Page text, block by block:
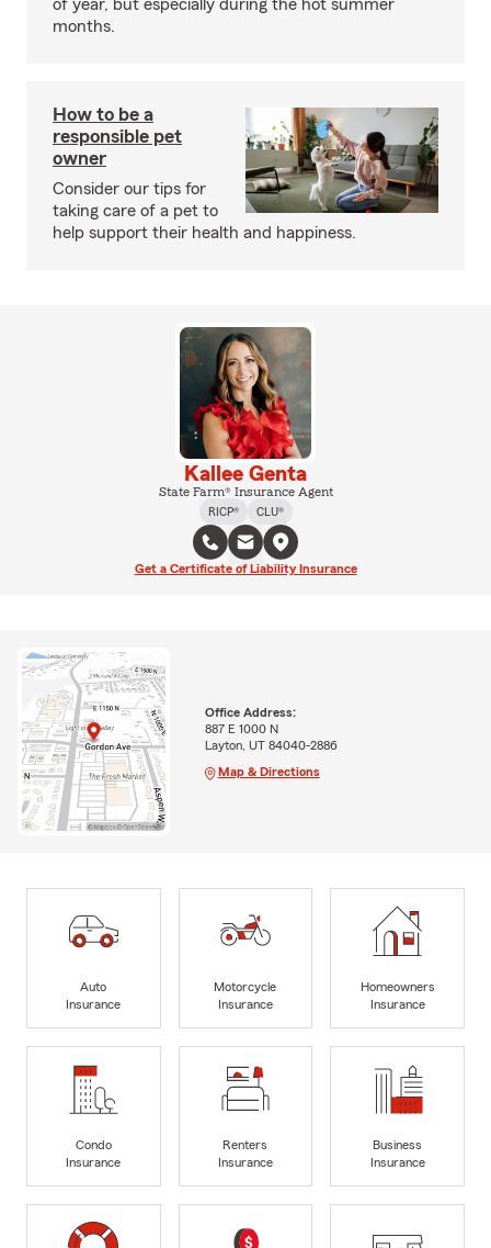
of year, but especially during the hot summer
months.
How to be a
responsible pet
owner
Consider our tips for
taking care of a pet to
help support their health and happiness.
Kallee Genta
State Farm® Insurance Agent
RICP®
CLU®
Get a Certificate of Liability Insurance
Office Address:
887 E 1000 N
Layton, UT 84040-2886
Map & Directions
Auto
Insurance
Motorcycle
Insurance
Homeowners
Insurance
Condo
Insurance
Renters
Insurance
Business
Insurance